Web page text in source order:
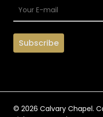
© 2026 Calvary Chapel.